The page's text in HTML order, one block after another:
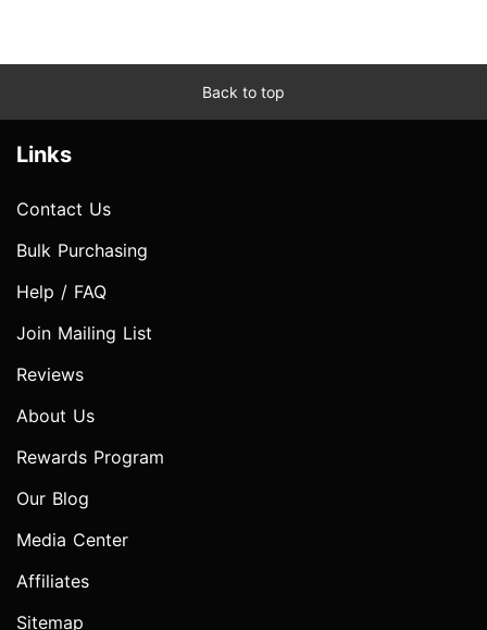
Back to top
Links
Contact Us
Bulk Purchasing
Help / FAQ
Join Mailing List
Reviews
About Us
Rewards Program
Our Blog
Media Center
Affiliates
Sitemap